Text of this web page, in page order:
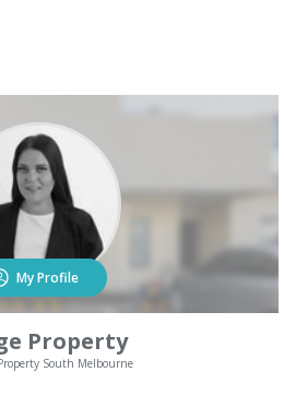
My Profile
Property
South Melbourne